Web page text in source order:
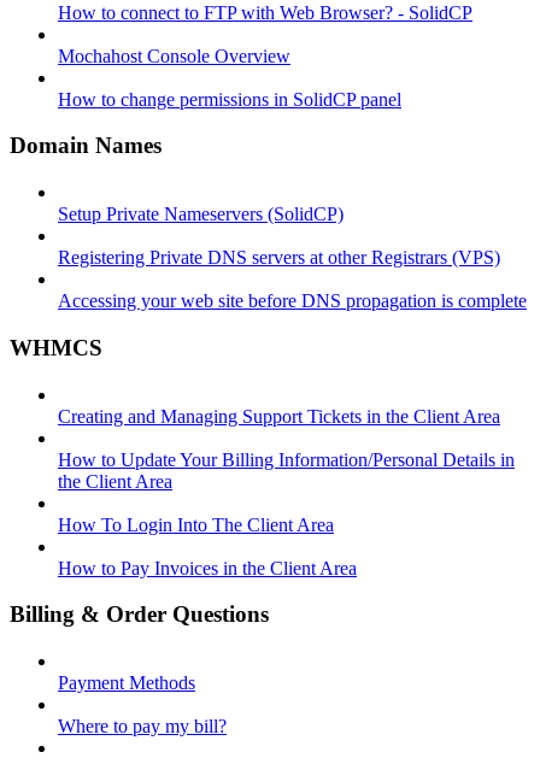
How to connect to FTP with Web Browser? - SolidCP
Mochahost Console Overview
How to change permissions in SolidCP panel
Domain Names
Setup Private Nameservers (SolidCP)
Registering Private DNS servers at other Registrars (VPS)
Accessing your web site before DNS propagation is complete
WHMCS
Creating and Managing Support Tickets in the Client Area
How to Update Your Billing Information/Personal Details in
the Client Area
How To Login Into The Client Area
How to Pay Invoices in the Client Area
Billing & Order Questions
Payment Methods
Where to pay my bill?